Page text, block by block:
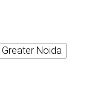
Greater Noida